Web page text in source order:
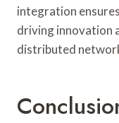
integration
driving innovation
distributed